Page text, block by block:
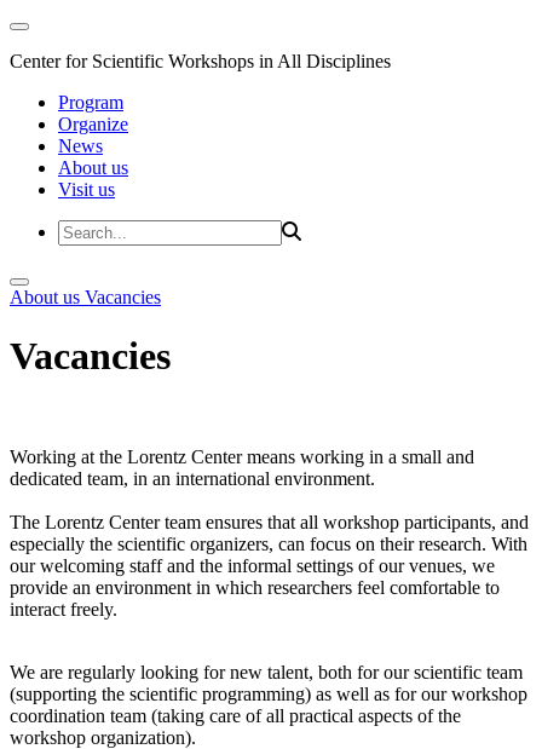
Center for Scientific Workshops in All Disciplines
Program
Organize
News
About us
Visit us
About us Vacancies
Vacancies
Working at the Lorentz Center means working in a small and
dedicated team, in an international environment.
The Lorentz Center team ensures that all workshop participants, and
especially the scientific organizers, can focus on their research. With
our welcoming staff and the informal settings of our venues, we
provide an environment in which researchers feel comfortable to
interact freely.
We are regularly looking for new talent, both for our scientific team
(supporting the scientific programming) as well as for our workshop
coordination team (taking care of all practical aspects of the
workshop organization).